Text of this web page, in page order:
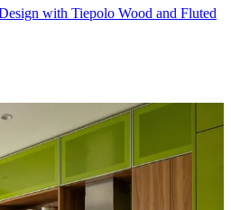
with Tiepolo Wood and Fluted